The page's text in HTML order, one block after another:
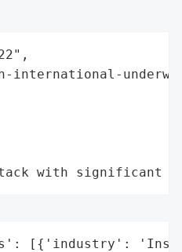
international-
with significant
[{'industry':